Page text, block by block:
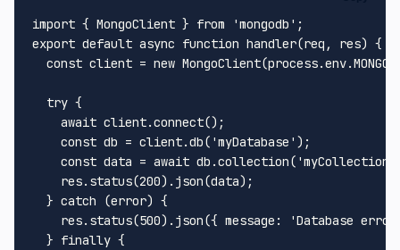
import { MongoClient } from 'mongodb'
export default async function handler(req, res) {
const client = new MongoClient(process.env.
try {
await client.connect();
const db = client.db( 'myDatabase' );
const data = await db.collection( 'myCollection'
    res.
status(200). json(data);
  }
catch (error) {
    res.
status(500). json({ message :
'Database
  }
finally {